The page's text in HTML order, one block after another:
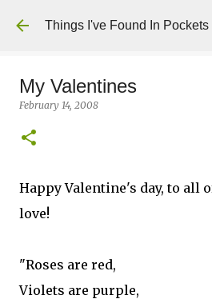
Skip to main
Things I've Found In Pockets
My Valentines
February 14, 2008
Happy Valentine's day, to all
love!
"Roses are red,
Violets are purple,